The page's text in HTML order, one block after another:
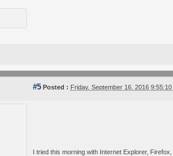
#5 Posted : Friday, September 16, 2016
I tried this morning with Internet Explorer,